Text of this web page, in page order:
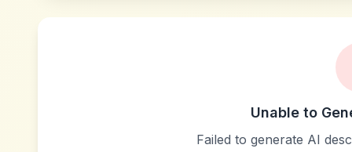
Unable to
Failed to generate AI